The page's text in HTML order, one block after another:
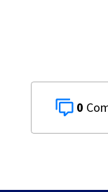
0